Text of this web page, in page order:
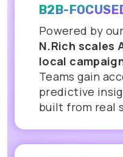
B2B-
Powered by
N.Rich scales
local
Teams gain
predictive
built from real